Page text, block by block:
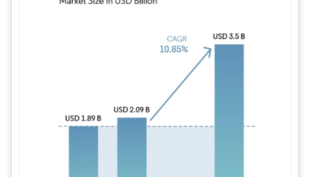
Image © Mordor Intelligence. Reuse